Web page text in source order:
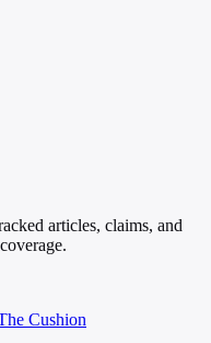
articles, claims, and
Cushion